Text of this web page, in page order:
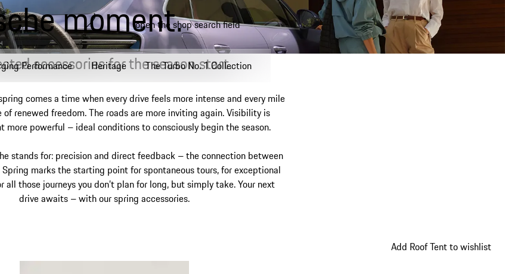
open the shop search field My wishlist, 0 items
My shopping bag, 0 items, estimated subtotal 0
Performance Heritage The Turbo No. 1 Collection
moment.
accessories for the season start.
comes a time when every drive feels more intense and every mile
of renewed freedom. The roads are more inviting again. Visibility is
more powerful – ideal conditions to consciously begin the season.
stands for: precision and direct feedback – the connection between
marks the starting point for spontaneous tours, for exceptional
all those journeys you don’t plan for long, but simply take. Your next
drive awaits – with our spring accessories.
Add Roof Tent to wishlist